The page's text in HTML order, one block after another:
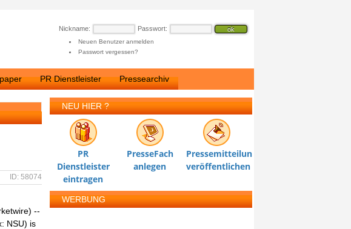
Nickname: Passwort:
Neuen Benutzer anmelden
Passwort vergessen?
PR Dienstleister Pressearchiv
ID: 58074
--
NSU) is
NEU HIER ?
PR
Dienstleister
eintragen
PresseFach
anlegen
Pressemitteilung
veröffentlichen
WERBUNG